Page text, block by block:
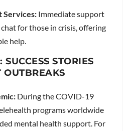
Services:Immediate support
for those in crisis, offering
help.
SUCCESS STORIES
OUTBREAKS
During the COVID-19
programs worldwide
mental health support. For